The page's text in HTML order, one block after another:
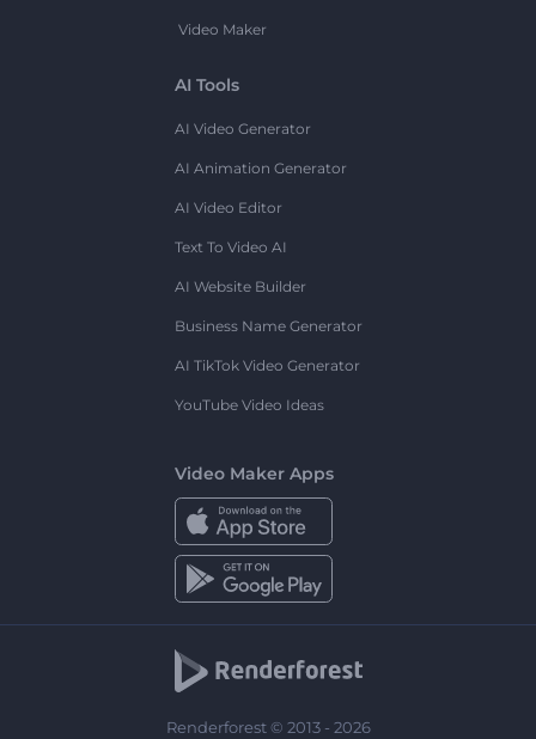
Video Maker
AI Tools
AI Video Generator
AI Animation Generator
AI Video Editor
Text To Video AI
AI Website Builder
Business Name Generator
AI TikTok Video Generator
YouTube Video Ideas
Video Maker Apps
Renderforest © 2013 - 2026